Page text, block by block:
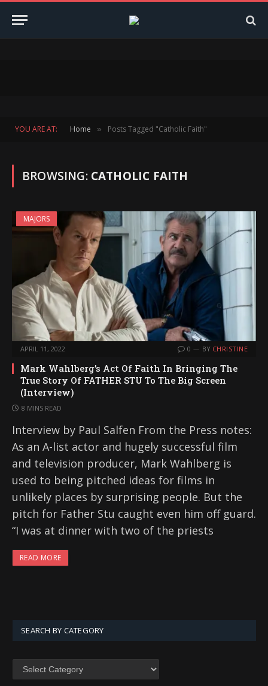
YOU ARE AT: Home » Posts Tagged "Catholic Faith"
BROWSING: CATHOLIC FAITH
MAJORS
APRIL 11, 2022 0 BY CHRISTINE
Mark Wahlberg’s Act Of Faith In Bringing The
True Story Of FATHER STU To The Big Screen
(Interview)
8 MINS READ
Interview by Paul Salfen From the Press notes:
As an A-list actor and hugely successful film
and television producer, Mark Wahlberg is
used to being pitched ideas for films in
unlikely places by surprising people. But the
pitch for Father Stu caught even him off guard.
“I was at dinner with two of the priests
READ MORE
SEARCH BY CATEGORY
SEARCH